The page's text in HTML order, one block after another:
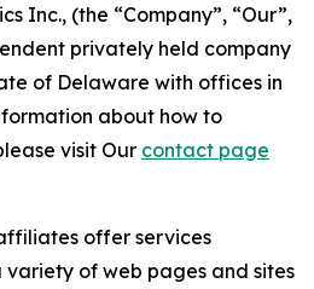
Inc., (the “Company”, “Our”,
privately held company
of Delaware with offices in
about how to
visit Our contact page
offer services
variety of web pages and sites